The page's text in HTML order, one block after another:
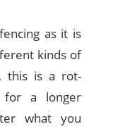
as it is
kinds of
this is a rot-
for a longer
what you